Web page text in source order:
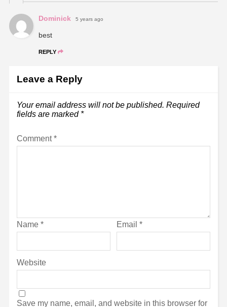
Dominick 5 years ago
best
REPLY
Leave a Reply
Your email address will not be published. Required
fields are marked *
Comment*
Name * Email *
Website
Save my name, email, and website in this browser for